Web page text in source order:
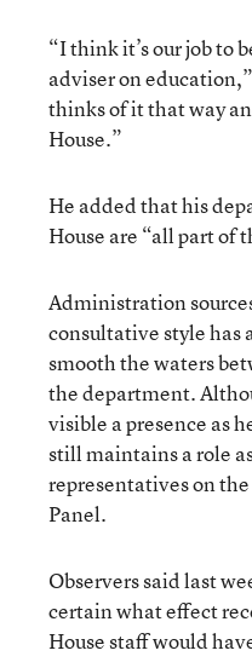
“I think it’s our job to
adviser on
thinks of it that way
House.”
He added that his
House are “all part of
Administration
consultative style has
smooth the waters
the department.
visible a presence as
still maintains a role
representatives on
Panel.
Observers said last
certain what effect
House staff would